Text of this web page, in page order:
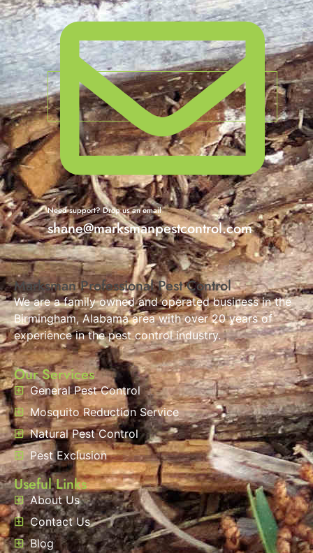
Need support? Drop us an email
shane@marksmanpestcontrol.com
Marksman Professional Pest Control
We are a family owned and operated business in the
Birmingham, Alabama area with over 20 years of
experience in the pest control industry.
Our Services
General Pest Control
Mosquito Reduction Service
Natural Pest Control
Pest Exclusion
Useful Links
About Us
Contact Us
Blog